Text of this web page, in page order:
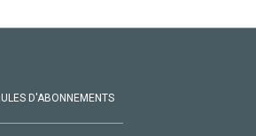
D'ABONNEMENTS